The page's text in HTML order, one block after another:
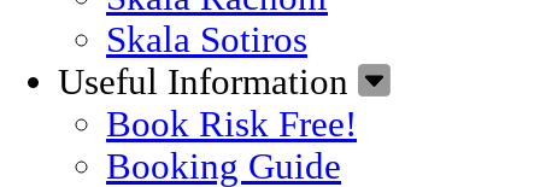
Skala Sotiros
Useful Information
Book Risk Free!
Booking Guide